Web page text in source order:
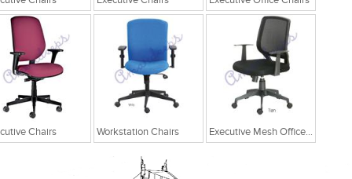
Chairs Workstation Chairs Executive Mesh Office Chairs